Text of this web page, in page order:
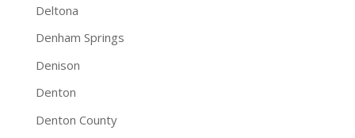
Deltona
Denham Springs
Denison
Denton
Denton County